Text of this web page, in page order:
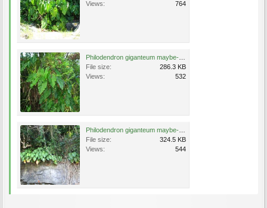
Views:
764
File size:
286.3 KB
Views:
532
File size:
324.5 KB
Views:
544